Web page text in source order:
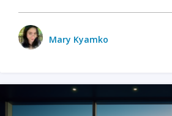
Mary Kyamko